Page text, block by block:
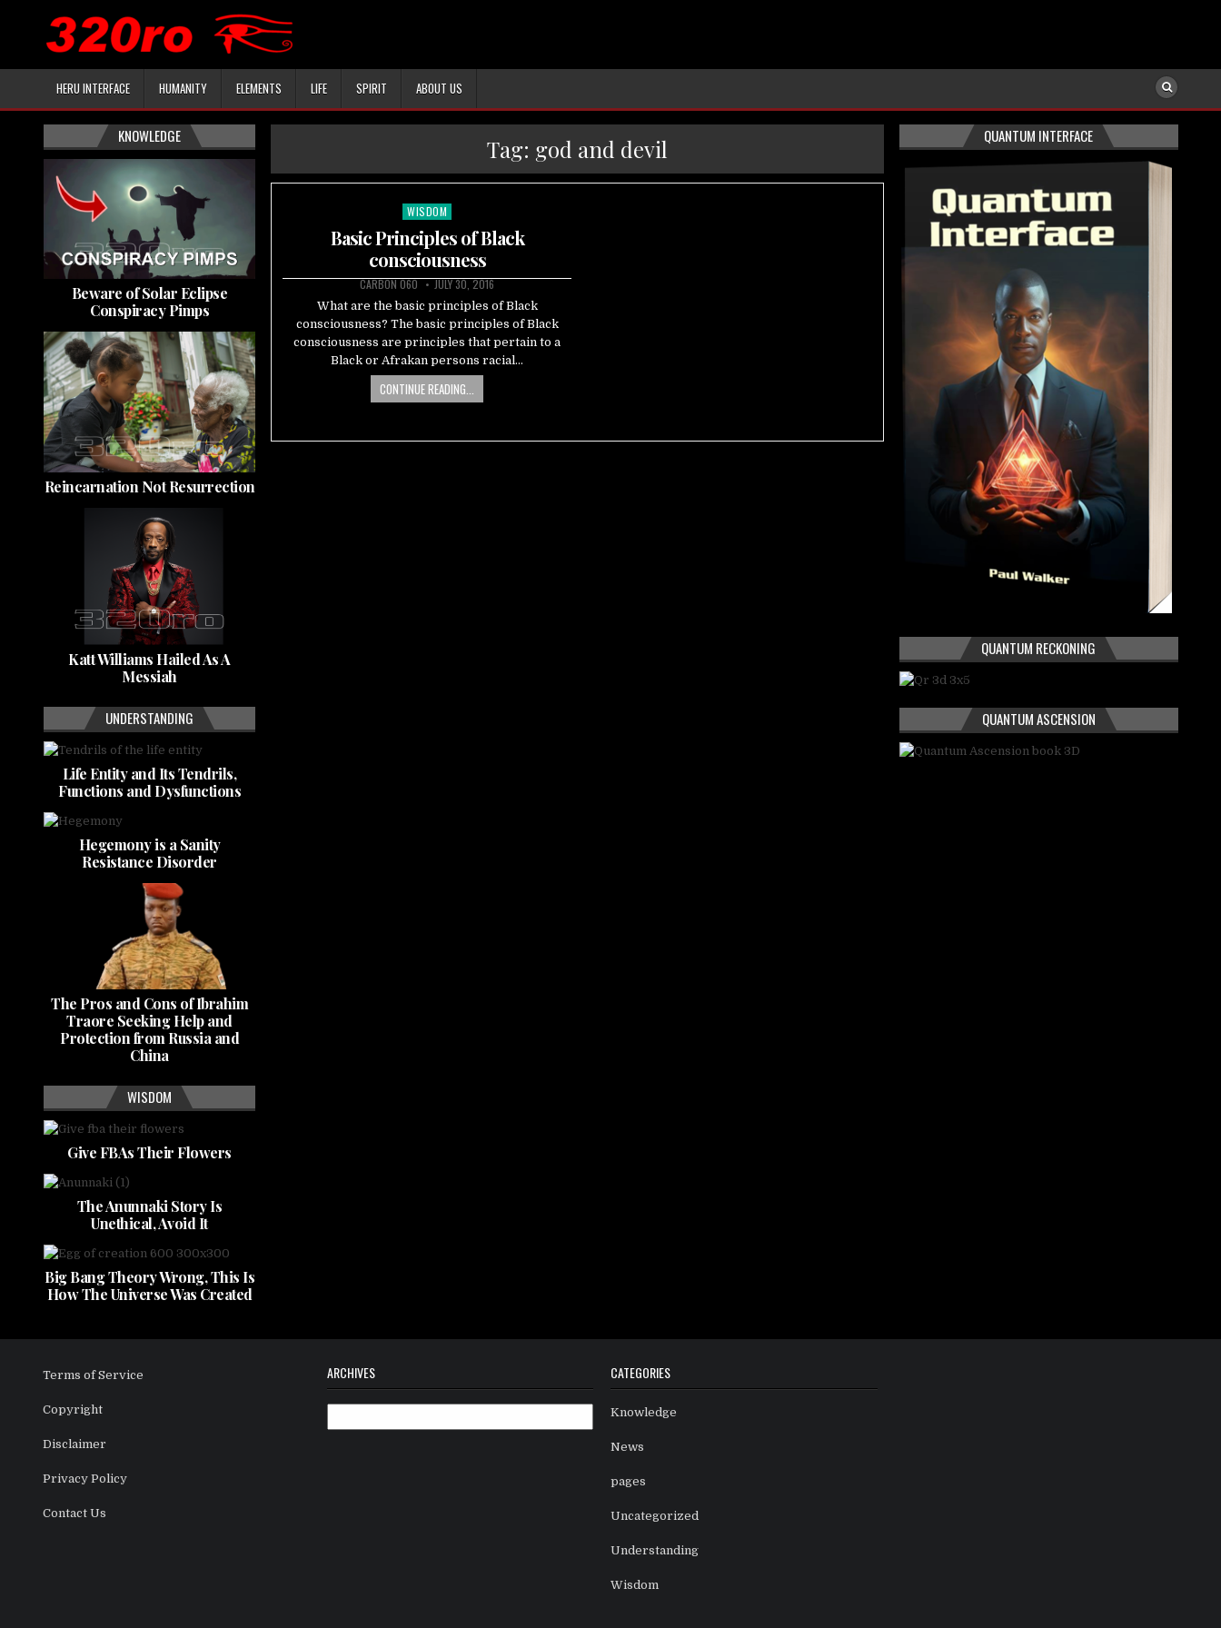
HERU INTERFACE HUMANITY ELEMENTS LIFE SPIRIT ABOUT US
Tag: god and devil
Posted
WISDOM
Basic Principles of Black
consciousness
CARBON 060 JULY 30, 2016
What are the basic principles of Black
consciousness? The basic principles of Black
consciousness are principles that pertain to a
Black or Afrakan persons racial…
CONTINUE READING...
KNOWLEDGE
Beware of Solar Eclipse
Conspiracy Pimps
Reincarnation Not Resurrection
Katt Williams Hailed As A
Messiah
UNDERSTANDING
Life Entity and Its Tendrils,
Functions and Dysfunctions
Hegemony is a Sanity
Resistance Disorder
The Pros and Cons of Ibrahim
Traore Seeking Help and
Protection from Russia and
China
WISDOM
Give FBAs Their Flowers
The Anunnaki Story Is
Unethical, Avoid It
Big Bang Theory Wrong, This Is
How The Universe Was Created
QUANTUM INTERFACE
QUANTUM RECKONING
QUANTUM ASCENSION
Terms of Service
Copyright
Disclaimer
Privacy Policy
Contact Us
ARCHIVES CATEGORIES
Knowledge
News
pages
Uncategorized
Understanding
Wisdom